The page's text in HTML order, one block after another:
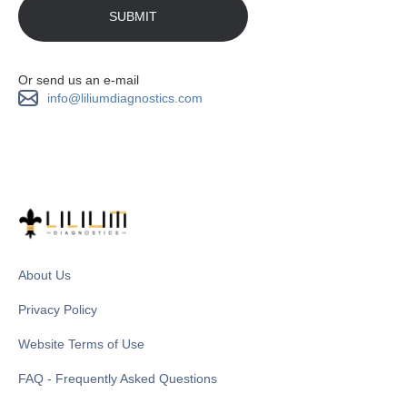
Or send us an e-mail
info@liliumdiagnostics.com
About Us
Privacy Policy
Website Terms of Use
FAQ - Frequently Asked Questions